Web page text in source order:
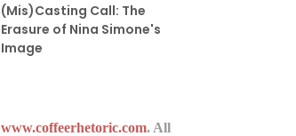
(Mis)Casting Call: The
Erasure of Nina Simone's
Image
www.coffeerhetoric.com. All